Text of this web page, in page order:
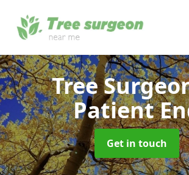
Tree
Patient
Get in touch